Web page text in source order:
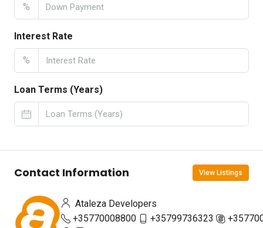
%
Interest Rate
%
Loan Terms (Years)
Contact Information View Listings
Ataleza Developers
+35770008800
+35799736323